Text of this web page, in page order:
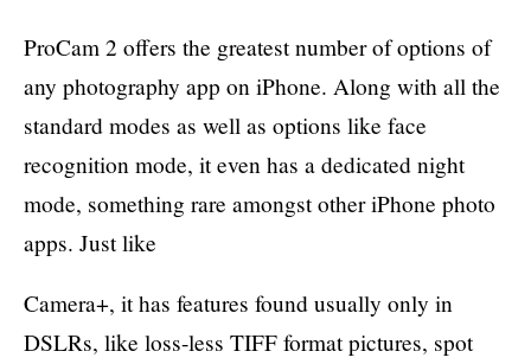
ProCam 2 offers the greatest number of options of
any photography app on iPhone. Along with all the
standard modes as well as options like face
recognition mode, it even has a dedicated night
mode, something rare amongst other iPhone photo
apps. Just like
Camera+, it has features found usually only in
DSLRs, like loss-less TIFF format pictures, spot